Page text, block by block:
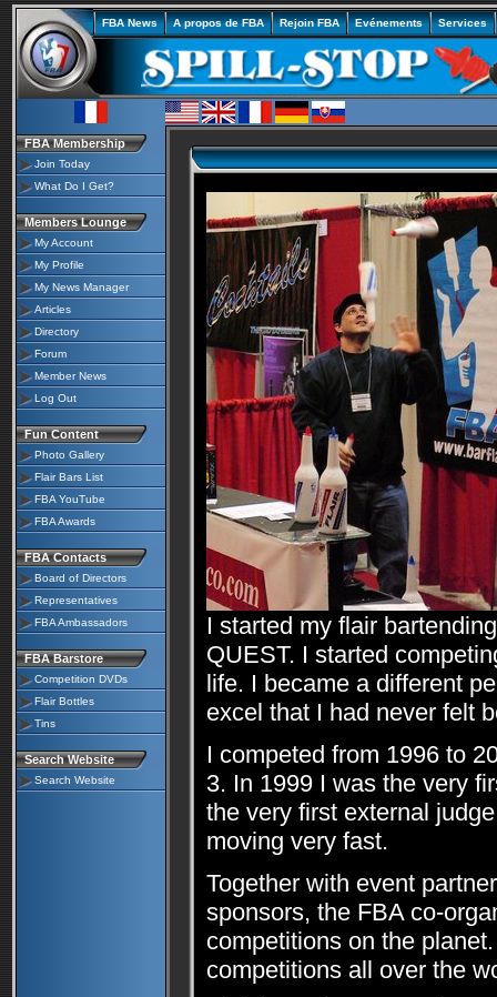
FBA NewsA propos de FBARejoin FBAEvénementsServices
FBA Membership
Join Today
What Do I Get?
Members Lounge
My Account
My Profile
My News Manager
Articles
Directory
Forum
Member News
Log Out
Fun Content
Photo Gallery
Flair Bars List
FBA YouTube
FBA Awards
FBA Contacts
Board of Directors
Representatives
FBA Ambassadors
FBA Barstore
Competition DVDs
Flair Bottles
Tins
Search Website
Search Website
I started my flair
QUEST. I started
life. I became a different
excel that I had never felt
I competed from 1996 to
3. In 1999 I was the very
the very first external
moving very fast.
Together with event
sponsors, the FBA co-
competitions on the
competitions all over the